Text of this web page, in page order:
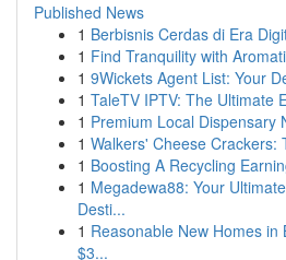
Published News
1 Berbisnis Cerdas di Era
1 Find Tranquility with
1 9Wickets Agent List: Your
1 TaleTV IPTV: The Ultimate
1 Premium Local Dispensary
1 Walkers' Cheese Crackers:
1 Boosting A Recycling
1 Megadewa88: Your
Desti...
1 Reasonable New Homes
$3...